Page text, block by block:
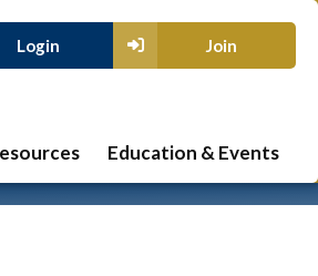
Join
Login
Education & Events